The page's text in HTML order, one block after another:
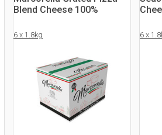
Blend Cheese 100%
6 x 1.8kg 6 x